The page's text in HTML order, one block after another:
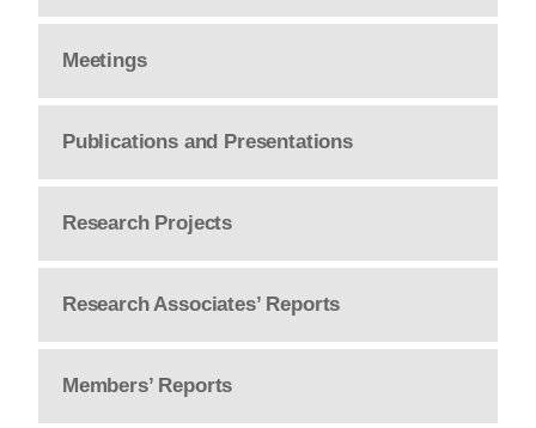
Meetings
Publications and Presentations
Research Projects
Research Associates’ Reports
Members’ Reports